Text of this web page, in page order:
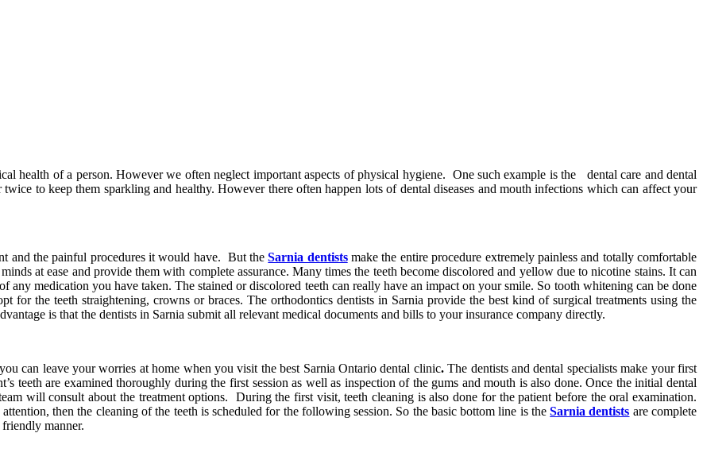
health of a person. However we often neglect important aspects of physical hygiene. One such example is the dental care and dental
to keep them sparkling and healthy. However there often happen lots of dental diseases and mouth infections which can affect your
and the painful procedures it would have. But theSarnia dentistsmake the entire procedure extremely painless and totally comfortable
at ease and provide them with complete assurance. Many times the teeth become discolored and yellow due to nicotine stains. It can
any medication you have taken. The stained or discolored teeth can really have an impact on your smile. So tooth whitening can be done
the teeth straightening, crowns or braces. The orthodontics dentists in Sarnia provide the best kind of surgical treatments using the
is that the dentists in Sarnia submit all relevant medical documents and bills to your insurance company directly.
can leave your worries at home when you visit the best Sarnia Ontario dental clinic.The dentists and dental specialists make your first
teeth are examined thoroughly during the first session as well as inspection of the gums and mouth is also done. Once the initial dental
will consult about the treatment options. During the first visit, teeth cleaning is also done for the patient before the oral examination.
then the cleaning of the teeth is scheduled for the following session. So the basic bottom line is theSarnia dentists are complete
manner.